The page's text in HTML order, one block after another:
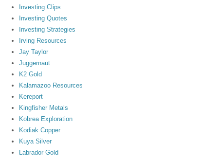
Investing Clips
Investing Quotes
Investing Strategies
Irving Resources
Jay Taylor
Juggernaut
K2 Gold
Kalamazoo Resources
Kereport
Kingfisher Metals
Kobrea Exploration
Kodiak Copper
Kuya Silver
Labrador Gold